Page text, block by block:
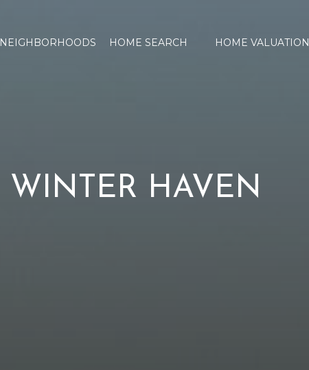
NEIGHBORHOODS HOME SEARCH HOME VALUATION
WINTER HAVEN